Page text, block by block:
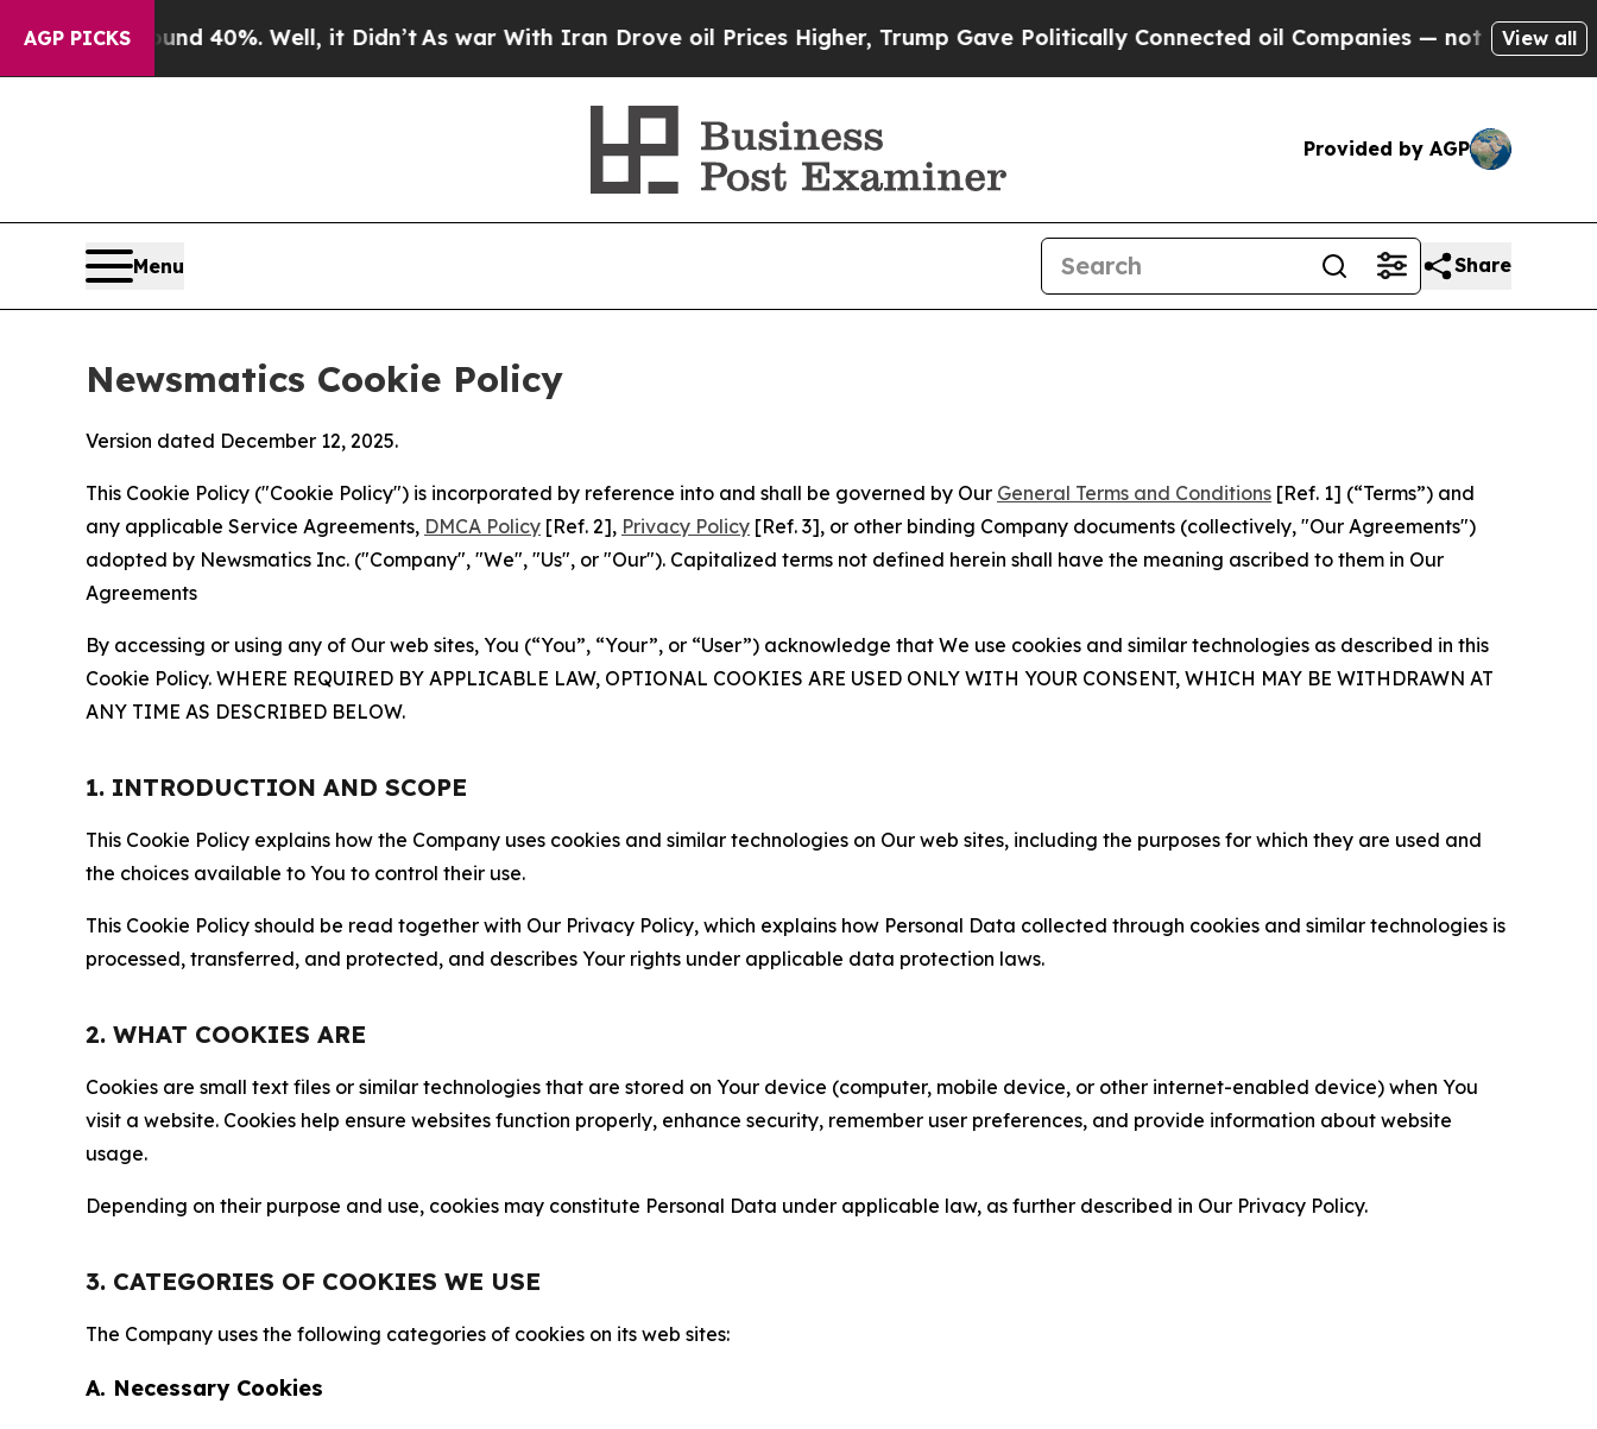
AGP PICKS40%. Well, it Didn’tAs war With Iran Drove oil Prices Higher, Trump Gave Politically Connected oil Companies — not Taxpayers — theView all
Provided by AGP
Menu Share
Newsmatics Cookie Policy
Version dated December 12, 2025.
This Cookie Policy ("Cookie Policy") is incorporated by reference into and shall be governed by Our General Terms and Conditions [Ref. 1] (“Terms”) and
any applicable Service Agreements, DMCA Policy [Ref. 2], Privacy Policy [Ref. 3], or other binding Company documents (collectively, "Our Agreements")
adopted by Newsmatics Inc. ("Company", "We", "Us", or "Our"). Capitalized terms not defined herein shall have the meaning ascribed to them in Our
Agreements
By accessing or using any of Our web sites, You (“You”, “Your”, or “User”) acknowledge that We use cookies and similar technologies as described in this
Cookie Policy. WHERE REQUIRED BY APPLICABLE LAW, OPTIONAL COOKIES ARE USED ONLY WITH YOUR CONSENT, WHICH MAY BE WITHDRAWN AT
ANY TIME AS DESCRIBED BELOW.
1. INTRODUCTION AND SCOPE
This Cookie Policy explains how the Company uses cookies and similar technologies on Our web sites, including the purposes for which they are used and
the choices available to You to control their use.
This Cookie Policy should be read together with Our Privacy Policy, which explains how Personal Data collected through cookies and similar technologies is
processed, transferred, and protected, and describes Your rights under applicable data protection laws.
2. WHAT COOKIES ARE
Cookies are small text files or similar technologies that are stored on Your device (computer, mobile device, or other internet-enabled device) when You
visit a website. Cookies help ensure websites function properly, enhance security, remember user preferences, and provide information about website
usage.
Depending on their purpose and use, cookies may constitute Personal Data under applicable law, as further described in Our Privacy Policy.
3. CATEGORIES OF COOKIES WE USE
The Company uses the following categories of cookies on its web sites:
A. Necessary Cookies